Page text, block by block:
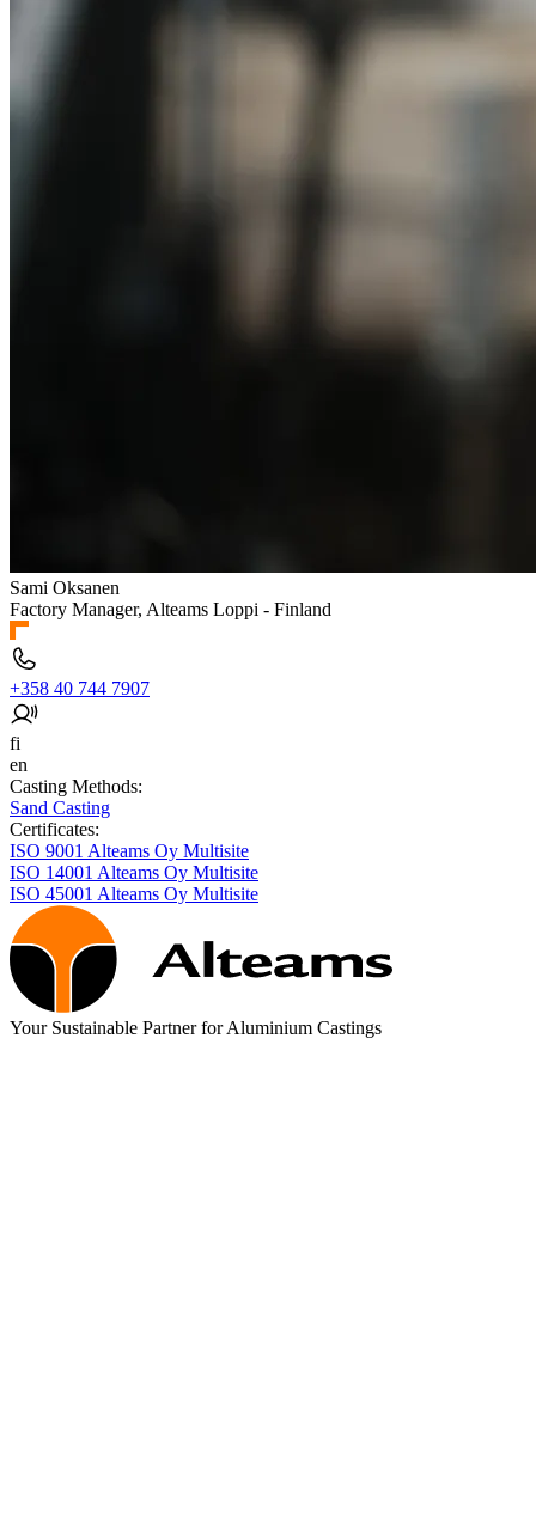
Sami Oksanen
Factory Manager, Alteams Loppi - Finland
+358 40 744 7907
fi
en
Casting Methods:
Sand Casting
Certificates:
ISO 9001 Alteams Oy Multisite
ISO 14001 Alteams Oy Multisite
ISO 45001 Alteams Oy Multisite
Your Sustainable Partner for Aluminium Castings